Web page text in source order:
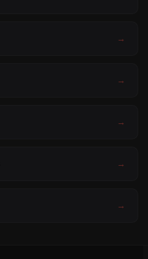
→
→
→
→
→